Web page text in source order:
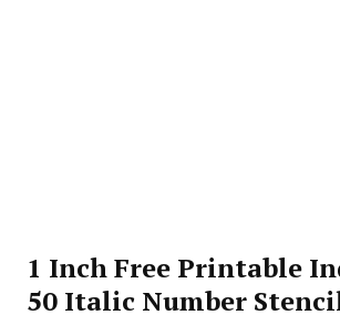
1 Inch Free Printable
50 Italic Number